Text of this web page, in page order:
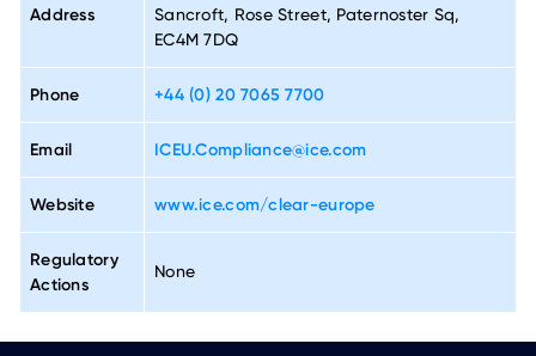
Address
Sancroft, Rose Street, Paternoster Sq,
EC4M 7DQ
Phone +44 (0) 20 7065 7700
Email ICEU.Compliance@ice.com
Website www.ice.com/clear-europe
Regulatory
Actions
None